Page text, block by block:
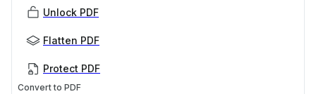
Unlock PDF
Flatten PDF
Protect PDF
Convert to PDF